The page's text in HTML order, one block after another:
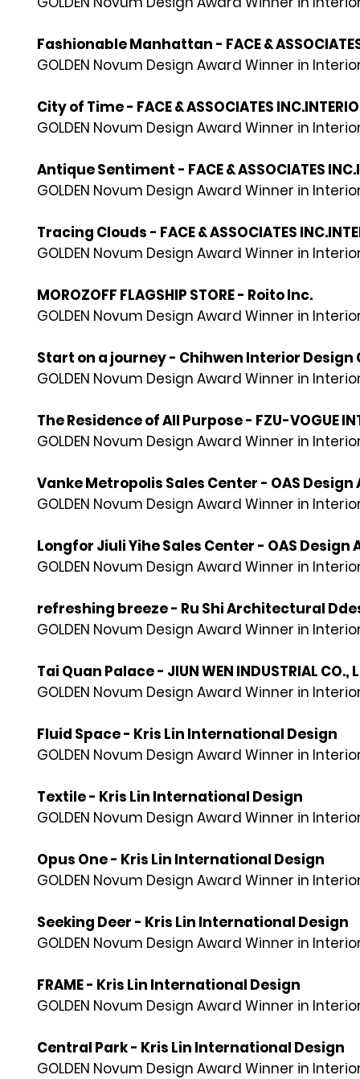
Fashionable Manhattan - FACE & ASSOCIATES
GOLDEN Novum Design Award Winner in
City of Time - FACE & ASSOCIATES
GOLDEN Novum Design Award Winner in
Antique Sentiment - FACE & ASSOCIATES
GOLDEN Novum Design Award Winner in
Tracing Clouds - FACE & ASSOCIATES
GOLDEN Novum Design Award Winner in
MOROZOFF FLAGSHIP STORE - Roito Inc.
GOLDEN Novum Design Award Winner in
Start on a journey - Chihwen Interior Design
GOLDEN Novum Design Award Winner in
The Residence of All Purpose - FZU-VOGUE
GOLDEN Novum Design Award Winner in
Vanke Metropolis Sales Center - OAS
GOLDEN Novum Design Award Winner in
Longfor Jiuli Yihe Sales Center - OAS
GOLDEN Novum Design Award Winner in
refreshing breeze - Ru Shi Architectural
GOLDEN Novum Design Award Winner in
Tai Quan Palace - JIUN WEN INDUSTRIAL CO.,
GOLDEN Novum Design Award Winner in
Fluid Space - Kris Lin International Design
GOLDEN Novum Design Award Winner in
Textile - Kris Lin International Design
GOLDEN Novum Design Award Winner in
Opus One - Kris Lin International Design
GOLDEN Novum Design Award Winner in
Seeking Deer - Kris Lin International Design
GOLDEN Novum Design Award Winner in
FRAME - Kris Lin International Design
GOLDEN Novum Design Award Winner in
Central Park - Kris Lin International Design
GOLDEN Novum Design Award Winner in